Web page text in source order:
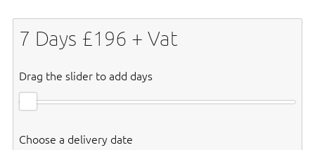
7 Days £196 + Vat
Drag the slider to add days
Choose a delivery date